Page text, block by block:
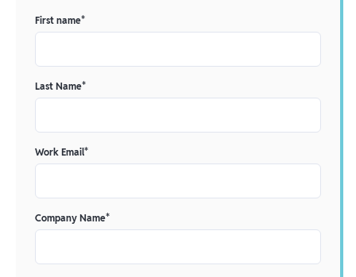
First name*
Last Name*
Work Email*
Company Name*